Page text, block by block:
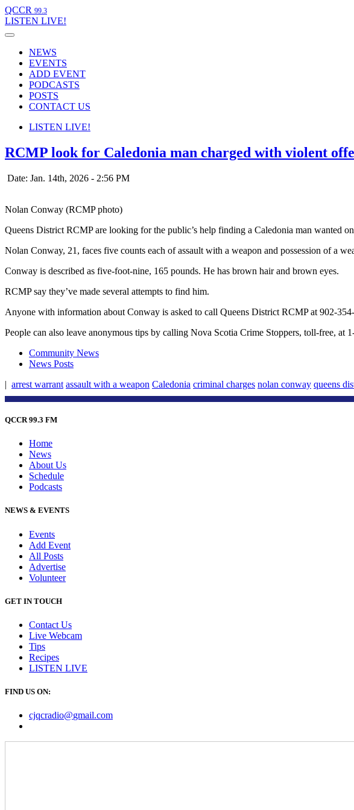
QCCR 99.3
LISTEN LIVE!
NEWS
EVENTS
ADD EVENT
PODCASTS
POSTS
CONTACT US
LISTEN LIVE!
RCMP look for Caledonia man charged with violent
Date: Jan. 14th, 2026 - 2:56 PM
Nolan Conway (RCMP photo)
Queens District RCMP are looking for the public’s help finding a Caledonia man wanted
Nolan Conway, 21, faces five counts each of assault with a weapon and possession of a
Conway is described as five-foot-nine, 165 pounds. He has brown hair and brown eyes.
RCMP say they’ve made several attempts to find him.
Anyone with information about Conway is asked to call Queens District RCMP at 902-
People can also leave anonymous tips by calling Nova Scotia Crime Stoppers, toll-free, at
Community News
News Posts
| arrest warrant assault with a weapon Caledonia criminal charges nolan conway queens
QCCR 99.3 FM
Home
News
About Us
Schedule
Podcasts
NEWS & EVENTS
Events
Add Event
All Posts
Advertise
Volunteer
GET IN TOUCH
Contact Us
Live Webcam
Tips
Recipes
LISTEN LIVE
FIND US ON:
cjqcradio@gmail.com